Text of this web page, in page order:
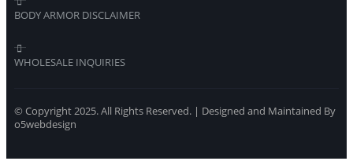
BODY ARMOR DISCLAIMER
WHOLESALE INQUIRIES
© Copyright 2025. All Rights Reserved. | Designed and Maintained By
o5webdesign